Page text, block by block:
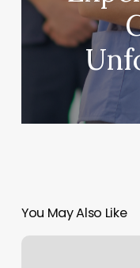
You May Also Like
Shear